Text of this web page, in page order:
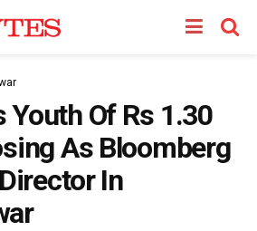
Youth Of Rs 1.30
As Bloomberg
In